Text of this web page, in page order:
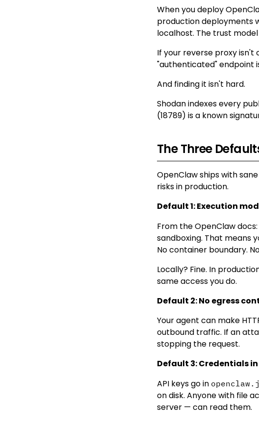
When you deploy
production deployments
localhost. The trust
If your reverse proxy
"authenticated" endpoint
And finding it isn't hard.
Shodan indexes every
(18789) is a known
The Three
OpenClaw ships with
risks in production.
Default 1: Execution
From the OpenClaw docs:
sandboxing. That means
No container boundary.
Locally? Fine. In
same access you do.
Default 2: No egress
Your agent can make
outbound traffic. If an
stopping the request.
Default 3: Credentials
API keys go in
on disk. Anyone with file
server — can read them.